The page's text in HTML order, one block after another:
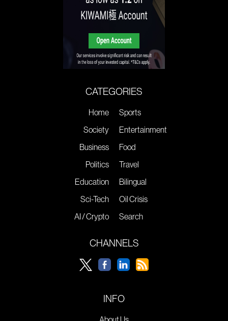
CATEGORIES
Home
Society
Business
Politics
Education
Sci-Tech
AI / Crypto
Sports
Entertainment
Food
Travel
Bilingual
Oil Crisis
Search
CHANNELS
INFO